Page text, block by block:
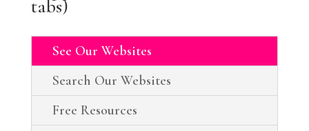
tabs)
See Our Websites
Search Our Websites
Free Resources